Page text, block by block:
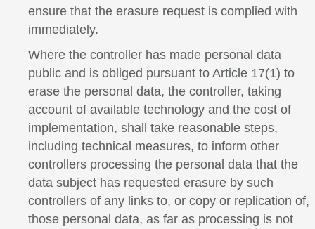
ensure that the erasure request is complied with
immediately.
Where the controller has made personal data
public and is obliged pursuant to Article 17(1) to
erase the personal data, the controller, taking
account of available technology and the cost of
implementation, shall take reasonable steps,
including technical measures, to inform other
controllers processing the personal data that the
data subject has requested erasure by such
controllers of any links to, or copy or replication of,
those personal data, as far as processing is not